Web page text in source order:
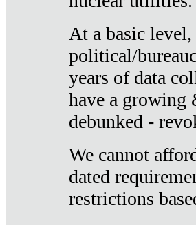
At a basic
political/
years of data
have a growing
debunked -
We cannot
dated
restrictions